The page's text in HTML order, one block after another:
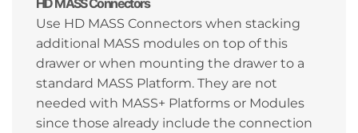
Use HD MASS Connectors when stacking
additional MASS modules on top of this
drawer or when mounting the drawer to a
standard MASS Platform. They are not
needed with MASS+ Platforms or Modules
since those already include the connection